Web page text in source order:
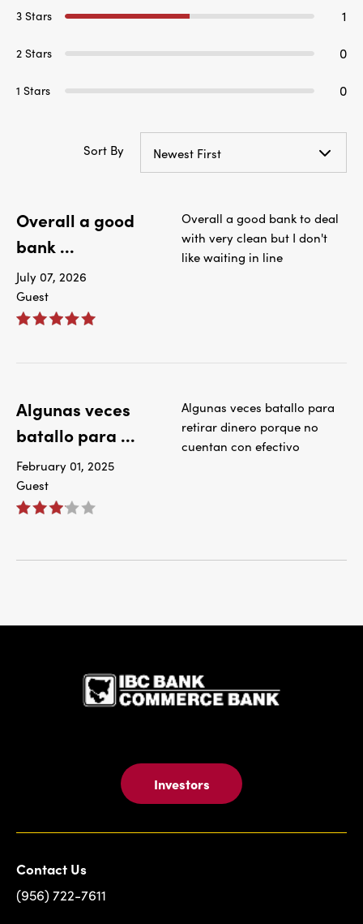
3 Stars 1
2 Stars 0
1 Stars 0
Sort By Newest First
Overall a good
bank ...
July 07, 2026
Guest
Overall a good bank to deal
with very clean but I don't
like waiting in line
Algunas veces
batallo para ...
February 01, 2025
Guest
Algunas veces batallo para
retirar dinero porque no
cuentan con efectivo
Investors
Contact Us
(956) 722-7611